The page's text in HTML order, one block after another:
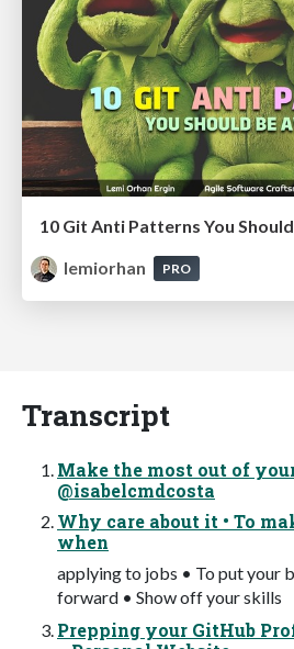
10 Git Anti Patterns You
lemiorhan
PRO
Transcript
Make the most out of
@isabelcmdcosta
Why care about it • To
when
applying to jobs • To put your
forward • Show off your skills
Prepping your GitHub